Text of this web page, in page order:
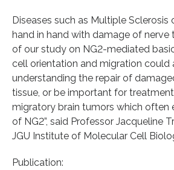
Diseases such as Multiple Sclerosis
hand in hand with damage of nerve
of our study on NG2-mediated
cell orientation and migration could
understanding the repair of
tissue, or be important for
migratory brain tumors which often
of NG2”, said Professor Jacqueline
JGU Institute of Molecular Cell
Publication: